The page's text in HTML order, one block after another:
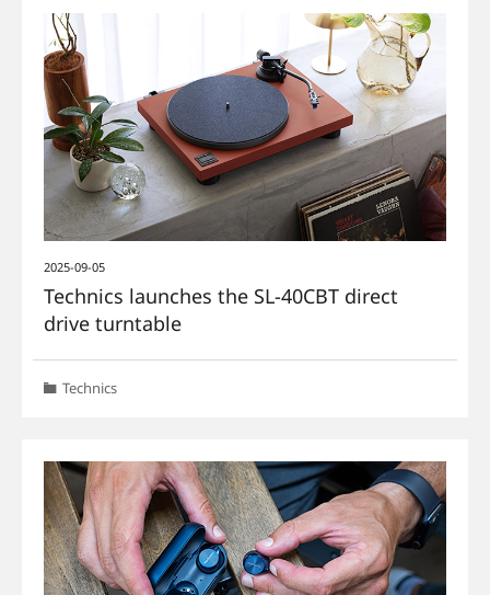
Technics launches the SL-40CBT direct
drive turntable
2025-09-05
Technics